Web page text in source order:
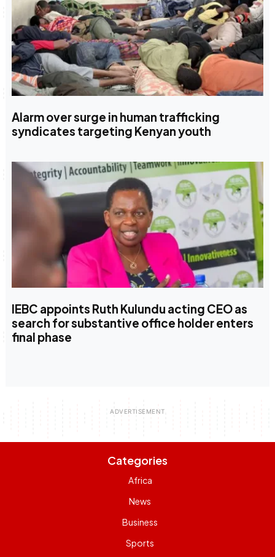
Alarm over surge in human trafficking
syndicates targeting Kenyan youth
IEBC appoints Ruth Kulundu acting CEO as
search for substantive office holder enters
final phase
Categories
Africa
News
Business
Sports